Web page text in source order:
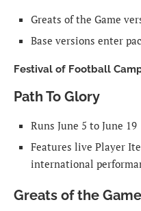
Greats of the Game
Base versions enter
Festival of Football
Path To Glory
Runs June 5 to June 19
Features live Player
international
Greats of the Game